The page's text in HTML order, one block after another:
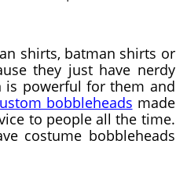
shirts, batman shirts or
they just have nerdy
is powerful for them and
bobbleheads made
to people all the time.
costume bobbleheads